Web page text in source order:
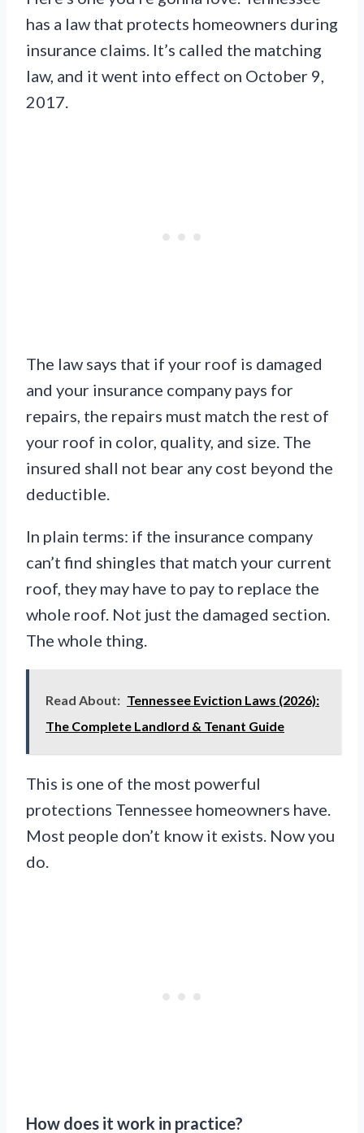
has a law that protects homeowners during
insurance claims. It’s called the matching
law, and it went into effect on October 9,
2017.
The law says that if your roof is damaged
and your insurance company pays for
repairs, the repairs must match the rest of
your roof in color, quality, and size. The
insured shall not bear any cost beyond the
deductible.
In plain terms: if the insurance company
can’t find shingles that match your current
roof, they may have to pay to replace the
whole roof. Not just the damaged section.
The whole thing.
Read About: Tennessee Eviction Laws (2026):
The Complete Landlord & Tenant Guide
This is one of the most powerful
protections Tennessee homeowners have.
Most people don’t know it exists. Now you
do.
How does it work in practice?